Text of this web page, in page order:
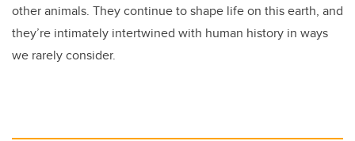
other animals. They continue to shape life on this earth, and
they’re intimately intertwined with human history in ways
we rarely consider.